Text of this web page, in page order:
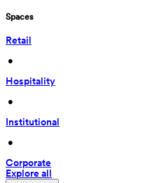
Spaces
Retail
•
Hospitality
•
Institutional
•
Corporate
Explore all